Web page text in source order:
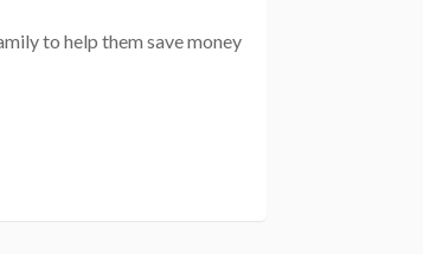
to help them save money